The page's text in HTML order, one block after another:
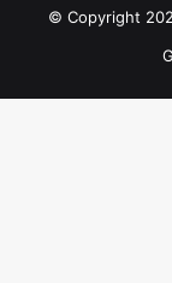
© Copyright